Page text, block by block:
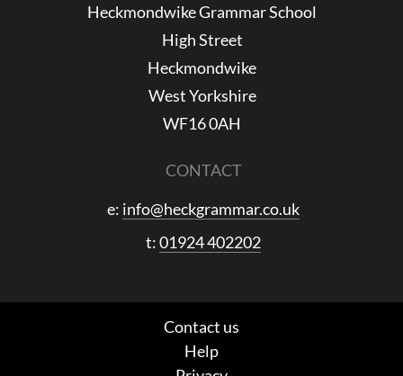
Heckmondwike Grammar School
High Street
Heckmondwike
West Yorkshire
WF16 0AH
CONTACT
e: info@heckgrammar.co.uk
t:01924 402202
Contact us
Help